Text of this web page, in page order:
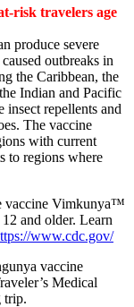
risk travelers age
produce severe
outbreaks in
the Caribbean, the
Indian and Pacific
insect repellents and
The vaccine
with current
to regions where
vaccine Vimkunya™
and older. Learn
www.cdc.gov/
vaccine
Medical
trip.